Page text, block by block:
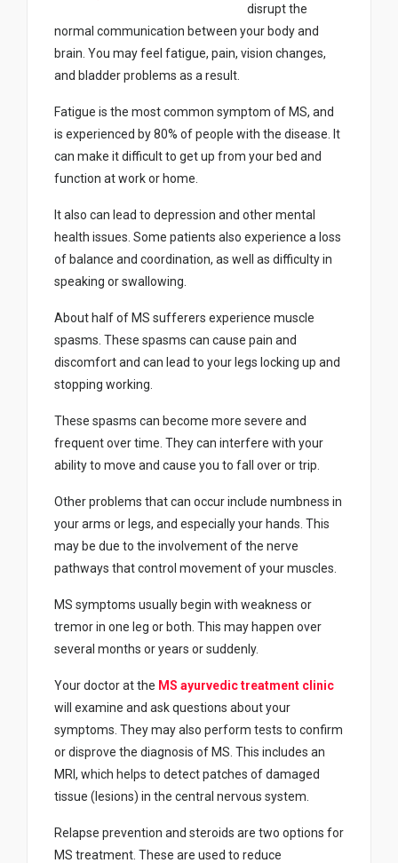
disrupt the
normal communication between your body and
brain. You may feel fatigue, pain, vision changes,
and bladder problems as a result.
Fatigue is the most common symptom of MS, and
is experienced by 80% of people with the disease. It
can make it difficult to get up from your bed and
function at work or home.
It also can lead to depression and other mental
health issues. Some patients also experience a loss
of balance and coordination, as well as difficulty in
speaking or swallowing.
About half of MS sufferers experience muscle
spasms. These spasms can cause pain and
discomfort and can lead to your legs locking up and
stopping working.
These spasms can become more severe and
frequent over time. They can interfere with your
ability to move and cause you to fall over or trip.
Other problems that can occur include numbness in
your arms or legs, and especially your hands. This
may be due to the involvement of the nerve
pathways that control movement of your muscles.
MS symptoms usually begin with weakness or
tremor in one leg or both. This may happen over
several months or years or suddenly.
Your doctor at the MS ayurvedic treatment clinic
will examine and ask questions about your
symptoms. They may also perform tests to confirm
or disprove the diagnosis of MS. This includes an
MRI, which helps to detect patches of damaged
tissue (lesions) in the central nervous system.
Relapse prevention and steroids are two options for
MS treatment. These are used to reduce